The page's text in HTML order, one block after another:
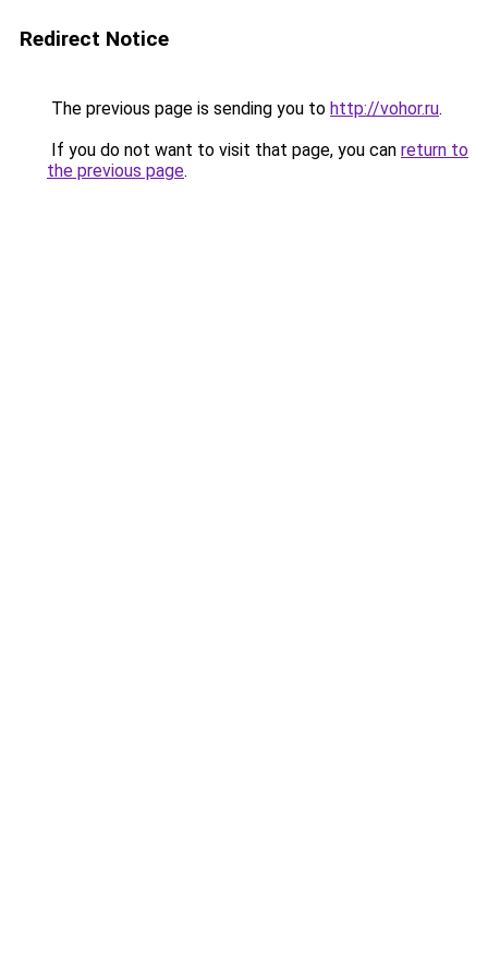
Redirect Notice
The previous page is sending you to http://vohor.ru.
If you do not want to visit that page, you can return to
the previous page.